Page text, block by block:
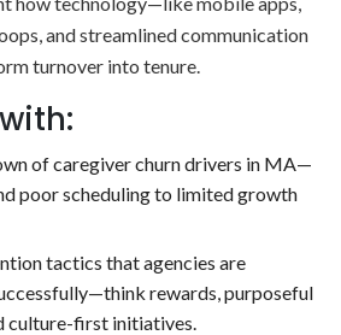
and streamlined communication
turnover into tenure.
of caregiver churn drivers in MA—
poor scheduling to limited growth
tactics that agencies are
rewards, purposeful
culture-first initiatives.